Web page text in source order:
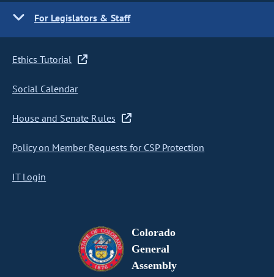
For Legislators & Staff
Ethics Tutorial
Social Calendar
House and Senate Rules
Policy on Member Requests for CSP Protection
IT Login
Colorado
General
Assembly